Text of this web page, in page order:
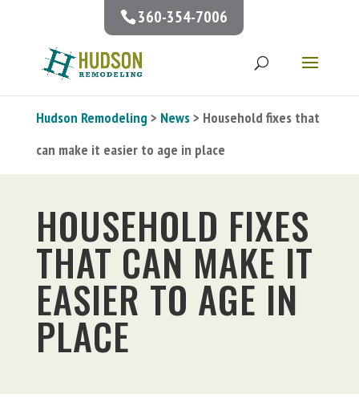
360-354-7006
Hudson Remodeling > News> Household fixes that
can make it easier to age in place
HOUSEHOLD FIXES
THAT CAN MAKE IT
EASIER TO AGE IN
PLACE